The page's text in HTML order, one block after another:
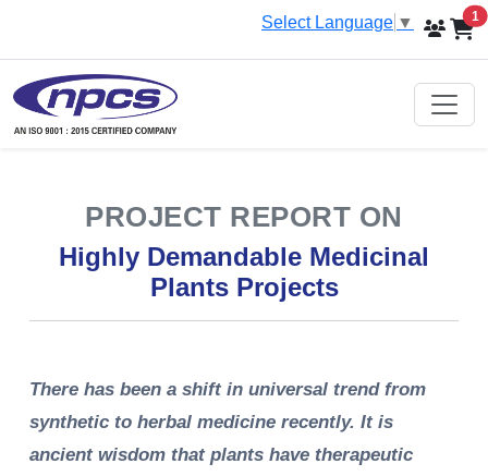
Select Language ▼ 1
PROJECT REPORT ON
Highly Demandable Medicinal
Plants Projects
There has been a shift in universal trend from
synthetic to herbal medicine recently. It is
ancient wisdom that plants have therapeutic